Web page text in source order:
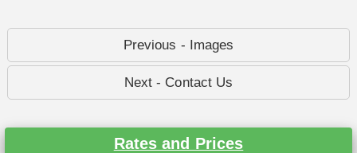
Previous - Images
Next - Contact Us
Rates and Prices